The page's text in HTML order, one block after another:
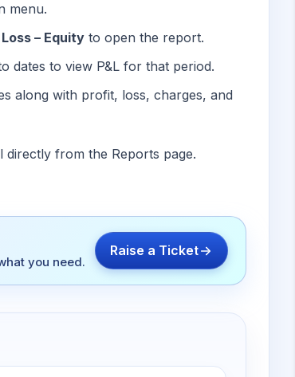
menu.
– Equity to open the report.
dates to view P&L for that period.
along with profit, loss, charges, and
from the Reports page.
you need.
Raise a Ticket